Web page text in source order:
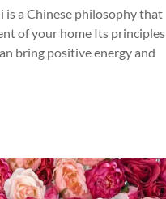
is a Chinese philosophy that
of your home Its principles
bring positive energy and